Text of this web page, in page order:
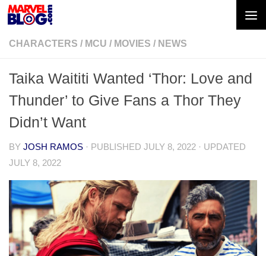
Skip to content
CHARACTERS / MCU / MOVIES / NEWS
Taika Waititi Wanted ‘Thor: Love and
Thunder’ to Give Fans a Thor They
Didn’t Want
BY JOSH RAMOS · PUBLISHED JULY 8, 2022 · UPDATED
JULY 8, 2022